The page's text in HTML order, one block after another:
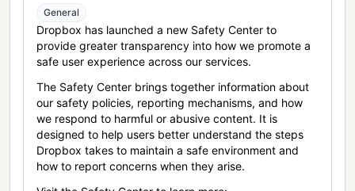
General
Dropbox has launched a new Safety Center to
provide greater transparency into how we promote a
safe user experience across our services.
The Safety Center brings together information about
our safety policies, reporting mechanisms, and how
we respond to harmful or abusive content. It is
designed to help users better understand the steps
Dropbox takes to maintain a safe environment and
how to report concerns when they arise.